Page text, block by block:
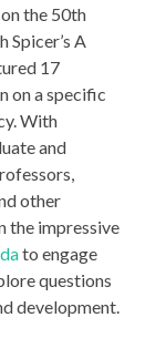
the 50th
Spicer’s A
17
on a specific
With
and
other
the impressive
to engage
questions
development.